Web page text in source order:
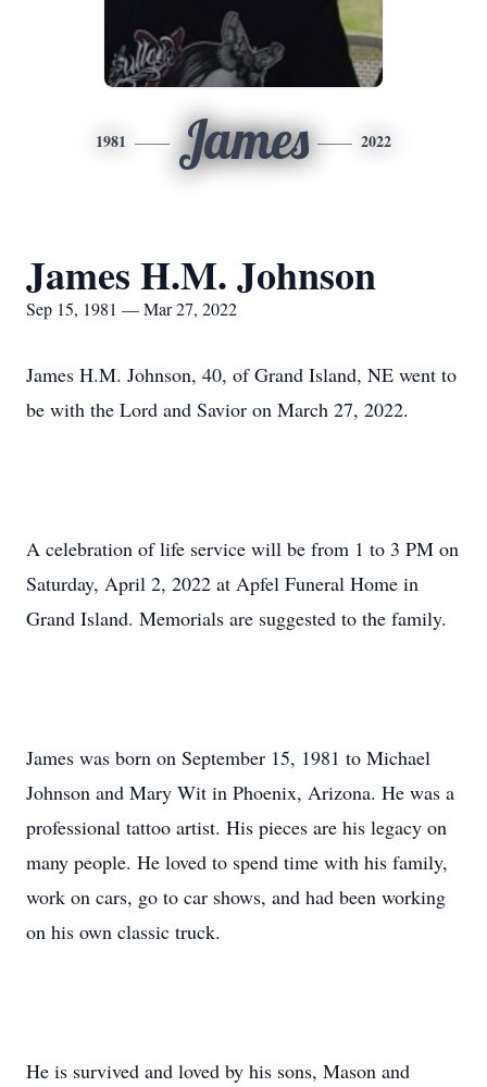
1981 James 2022
James H.M. Johnson
Sep 15, 1981 — Mar 27, 2022
James H.M. Johnson, 40, of Grand Island, NE went to
be with the Lord and Savior on March 27, 2022.
A celebration of life service will be from 1 to 3 PM on
Saturday, April 2, 2022 at Apfel Funeral Home in
Grand Island. Memorials are suggested to the family.
James was born on September 15, 1981 to Michael
Johnson and Mary Wit in Phoenix, Arizona. He was a
professional tattoo artist. His pieces are his legacy on
many people. He loved to spend time with his family,
work on cars, go to car shows, and had been working
on his own classic truck.
He is survived and loved by his sons, Mason and